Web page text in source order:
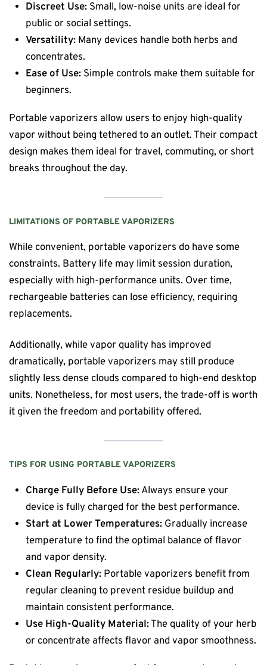
Discreet Use: Small, low-noise units are ideal for
public or social settings.
Versatility: Many devices handle both herbs and
concentrates.
Ease of Use: Simple controls make them suitable for
beginners.
Portable vaporizers allow users to enjoy high-quality
vapor without being tethered to an outlet. Their compact
design makes them ideal for travel, commuting, or short
breaks throughout the day.
LIMITATIONS OF PORTABLE VAPORIZERS
While convenient, portable vaporizers do have some
constraints. Battery life may limit session duration,
especially with high-performance units. Over time,
rechargeable batteries can lose efficiency, requiring
replacements.
Additionally, while vapor quality has improved
dramatically, portable vaporizers may still produce
slightly less dense clouds compared to high-end desktop
units. Nonetheless, for most users, the trade-off is worth
it given the freedom and portability offered.
TIPS FOR USING PORTABLE VAPORIZERS
Charge Fully Before Use:Always ensure your
device is fully charged for the best performance.
Start at Lower Temperatures: Gradually increase
temperature to find the optimal balance of flavor
and vapor density.
Clean Regularly: Portable vaporizers benefit from
regular cleaning to prevent residue buildup and
maintain consistent performance.
Use High-Quality Material:The quality of your herb
or concentrate affects flavor and vapor smoothness.